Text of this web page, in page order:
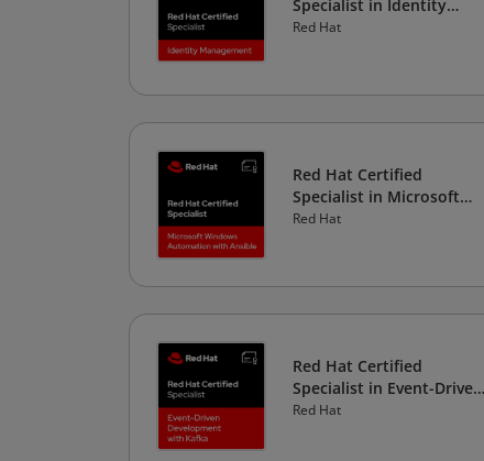
Specialist in Identity
Management
Red Hat
Red Hat Certified
Specialist in Microsoft
Windows Automation
Red Hat
Red Hat Certified
Specialist in Event-Driven
Development
Red Hat